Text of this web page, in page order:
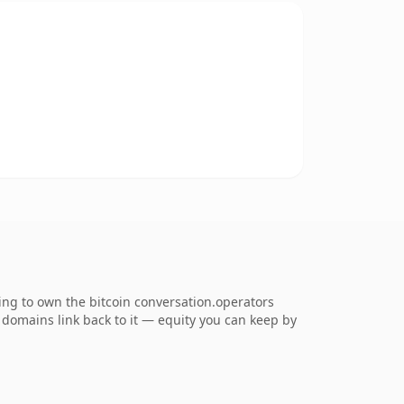
to own the bitcoin conversation.operators
link back to it — equity you can keep by